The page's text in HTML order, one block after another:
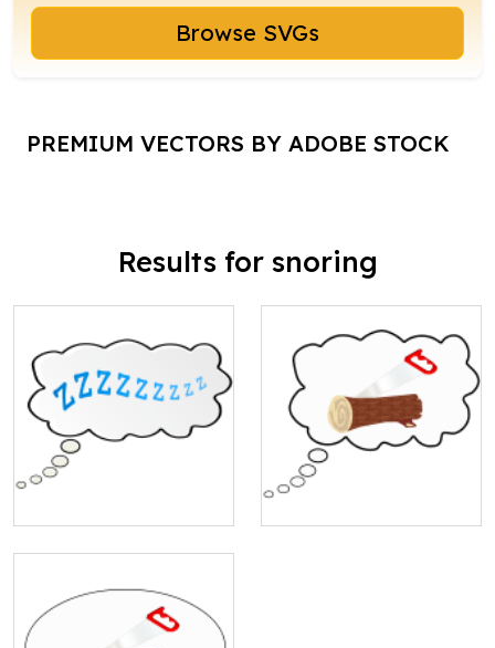
Browse SVGs
PREMIUM VECTORS BY ADOBE STOCK
Results for snoring